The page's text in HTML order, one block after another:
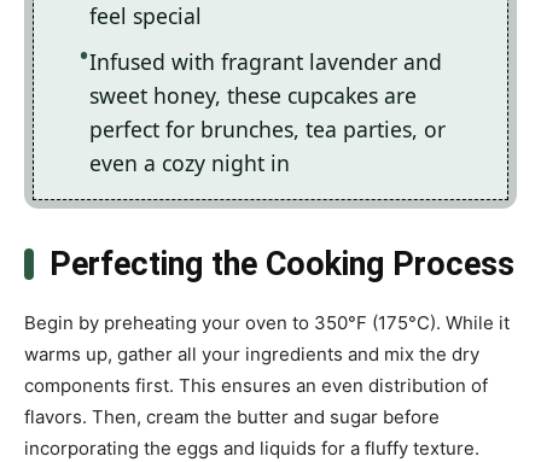
feel special
Infused with fragrant lavender and
sweet honey, these cupcakes are
perfect for brunches, tea parties, or
even a cozy night in
Perfecting the Cooking Process
Begin by preheating your oven to 350°F (175°C). While it
warms up, gather all your ingredients and mix the dry
components first. This ensures an even distribution of
flavors. Then, cream the butter and sugar before
incorporating the eggs and liquids for a fluffy texture.